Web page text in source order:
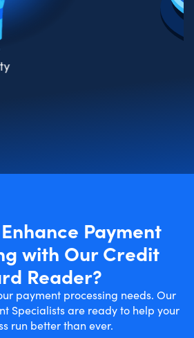
Payment
with Our Credit
Reader?
payment processing needs. Our
Specialists are ready to help your
run better than ever.